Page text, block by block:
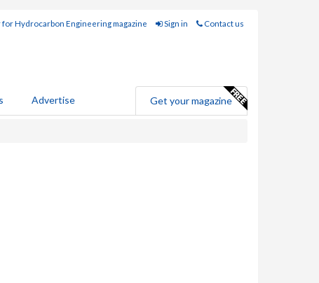
for Hydrocarbon Engineering magazine Sign in Contact us
Advertise Get your magazine